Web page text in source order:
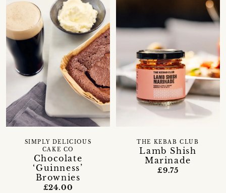
Chocolate
‘Guinness’
Brownies
SIMPLY DELICIOUS
CAKE CO
£24.00
Lamb Shish
Marinade
THE KEBAB CLUB
£9.75